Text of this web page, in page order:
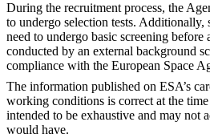
During the recruitment process, the
to undergo selection tests. Additionally,
need to undergo basic screening
conducted by an external background
compliance with the European Space
The information published on ESA’s
working conditions is correct at the
intended to be exhaustive and may not
would have.